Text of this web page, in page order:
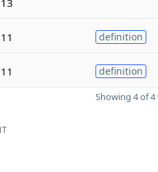
11 definition
11 definition
Showing 4 of